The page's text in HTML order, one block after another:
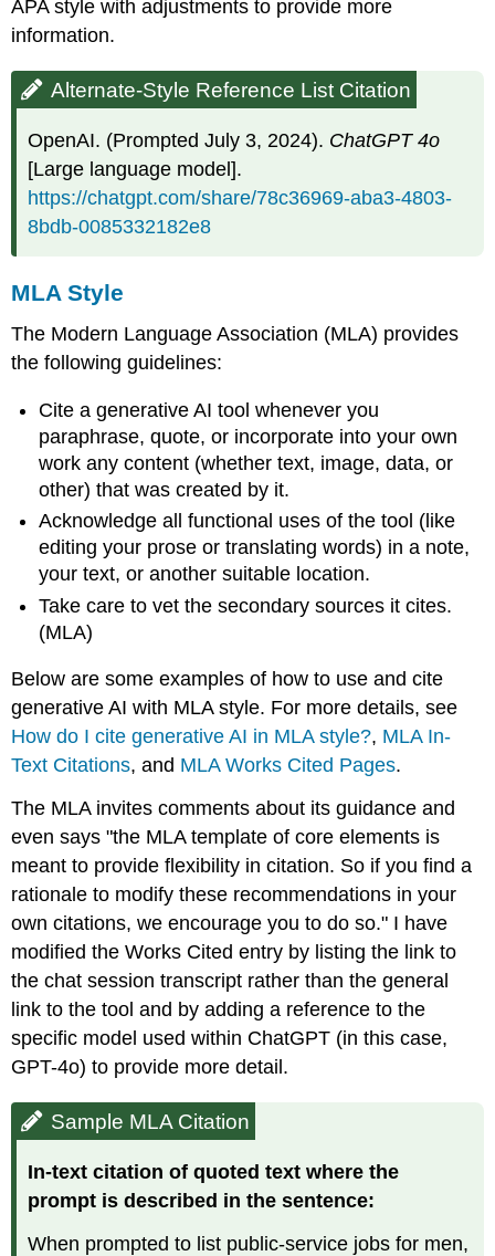
APA style with adjustments to provide more
information.
Alternate-Style Reference List Citation
OpenAI. (Prompted July 3, 2024). ChatGPT 4o
[Large language model].
https://chatgpt.com/share/78c36969-aba3-4803-
8bdb-0085332182e8
MLA Style
The Modern Language Association (MLA) provides
the following guidelines:
Cite a generative AI tool whenever you
paraphrase, quote, or incorporate into your own
work any content (whether text, image, data, or
other) that was created by it.
Acknowledge all functional uses of the tool (like
editing your prose or translating words) in a note,
your text, or another suitable location.
Take care to vet the secondary sources it cites.
(MLA)
Below are some examples of how to use and cite
generative AI with MLA style. For more details, see
How do I cite generative AI in MLA style?, MLA In-
Text Citations, and MLA Works Cited Pages.
The MLA invites comments about its guidance and
even says "the MLA template of core elements is
meant to provide flexibility in citation. So if you find a
rationale to modify these recommendations in your
own citations, we encourage you to do so." I have
modified the Works Cited entry by listing the link to
the chat session transcript rather than the general
link to the tool and by adding a reference to the
specific model used within ChatGPT (in this case,
GPT-4o) to provide more detail.
Sample MLA Citation
In-text citation of quoted text where the
prompt is described in the sentence:
When prompted to list public-service jobs for men,